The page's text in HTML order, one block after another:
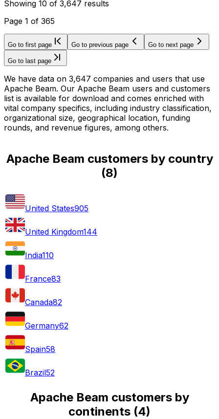
Showing 10 of 3,647 results
Page 1 of 365
Go to first page Go to previous page Go to next page
Go to last page
We have data on 3,647 companies and users that use
Apache Beam. Our Apache Beam users and customers
list is available for download and comes enriched with
vital company specifics, including industry classification,
organizational size, geographical location, funding
rounds, and revenue figures, among others.
Apache Beam customers by country
(8)
United States905
United Kingdom144
India110
France83
Canada82
Germany62
Spain58
Brazil52
Apache Beam customers by
continents (4)